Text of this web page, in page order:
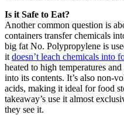
Is it Safe to Eat?
Another common question is
containers transfer chemicals
big fat No. Polypropylene is
it doesn’t leach chemicals into
heated to high temperatures
into its contents. It’s also non-
acids, making it ideal for food
takeaway’s use it almost
they see it.